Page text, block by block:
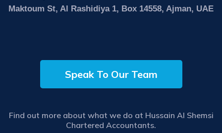
Maktoum St, Al Rashidiya 1, Box 14558, Ajman, UAE
Speak To Our Team
Find out more about what we do at Hussain Al Shemsi
Chartered Accountants.